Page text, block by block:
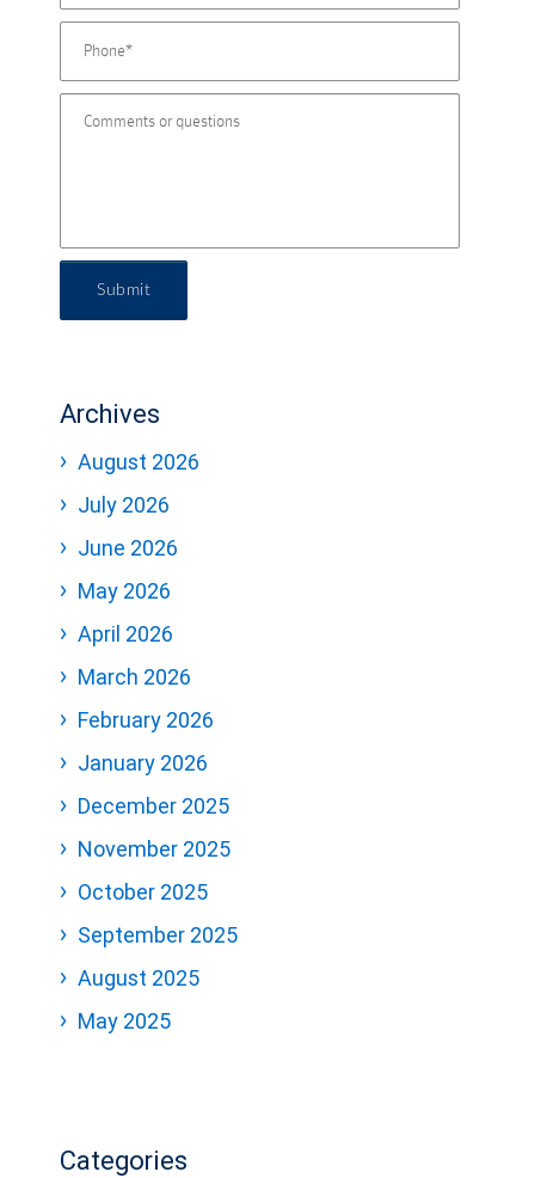
Submit
Archives
August 2026
July 2026
June 2026
May 2026
April 2026
March 2026
February 2026
January 2026
December 2025
November 2025
October 2025
September 2025
August 2025
May 2025
Categories